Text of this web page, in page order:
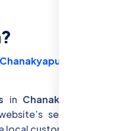
in Chanakyapuri
search engine